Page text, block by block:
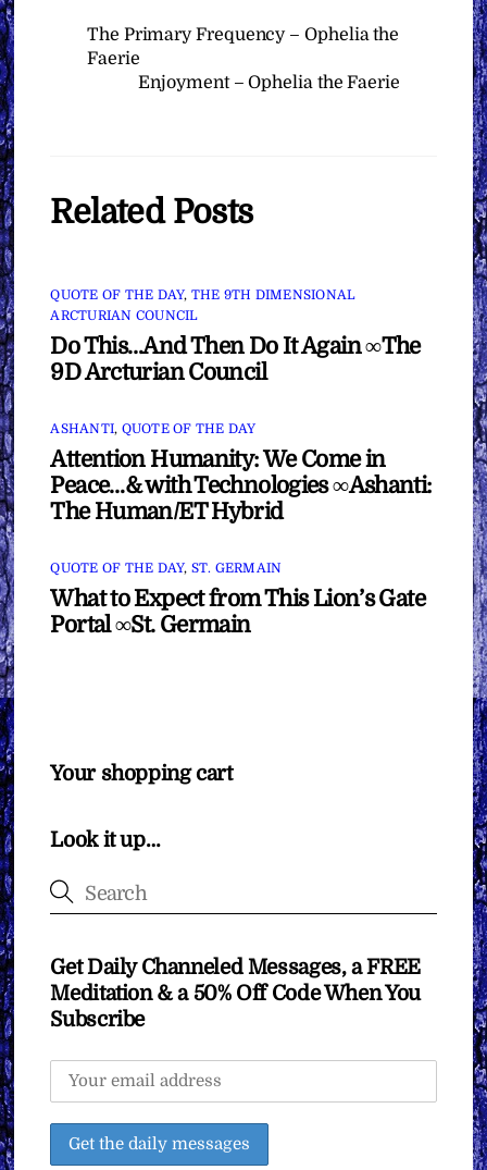
The Primary Frequency – Ophelia the
Faerie
Enjoyment – Ophelia the Faerie
Related Posts
QUOTE OF THE DAY, THE 9TH DIMENSIONAL
ARCTURIAN COUNCIL
Do This…And Then Do It Again ∞The
9D Arcturian Council
ASHANTI, QUOTE OF THE DAY
Attention Humanity: We Come in
Peace…& with Technologies ∞Ashanti:
The Human/ET Hybrid
QUOTE OF THE DAY, ST. GERMAIN
What to Expect from This Lion’s Gate
Portal ∞St. Germain
Your shopping cart
Look it up…
Get Daily Channeled Messages, a FREE
Meditation & a 50% Off Code When You
Subscribe